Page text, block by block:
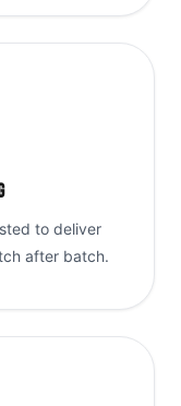
to deliver
after batch.